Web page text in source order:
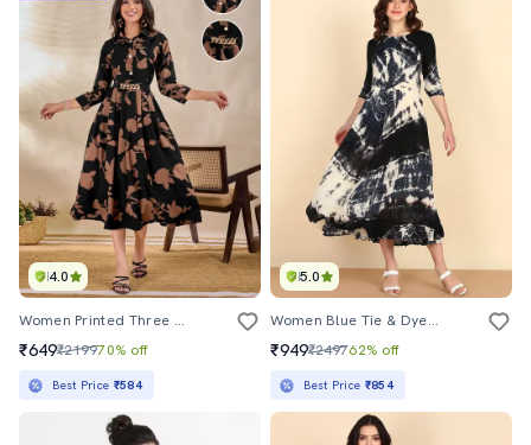
4.0
Women Printed Three Quarter Sleeve Fit & Flare Dress
₹649₹219970% off
Best Price ₹584
5.0
Women Blue Tie & Dye Fit & Flare Dress
₹949₹249762% off
Best Price ₹854